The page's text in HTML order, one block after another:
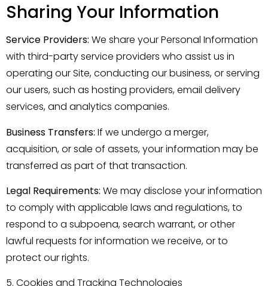
Sharing Your Information
Service Providers: We share your Personal Information
with third-party service providers who assist us in
operating our Site, conducting our business, or serving
our users, such as hosting providers, email delivery
services, and analytics companies.
Business Transfers: If we undergo a merger,
acquisition, or sale of assets, your information may be
transferred as part of that transaction.
Legal Requirements: We may disclose your information
to comply with applicable laws and regulations, to
respond to a subpoena, search warrant, or other
lawful requests for information we receive, or to
protect our rights.
5. Cookies and Tracking Technologies